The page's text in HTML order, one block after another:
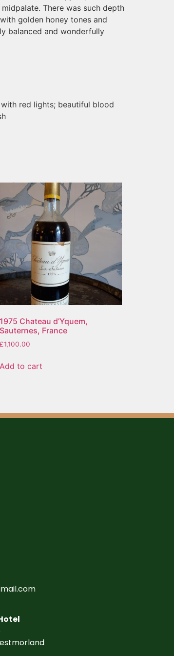
There was such depth
golden honey tones and
balanced and wonderfully
red lights; beautiful blood
1975 Chateau d’Yquem,
Sauternes, France
£1,100.00
Add to cart